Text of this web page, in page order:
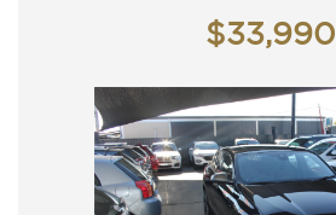
Monday - Friday 9am - 5pm
Saturday - 9am - 3pm$33,990